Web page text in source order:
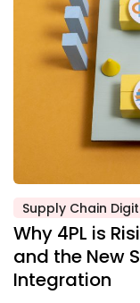
Posted
in
Supply Chain
Why 4PL is
and the New
Integration